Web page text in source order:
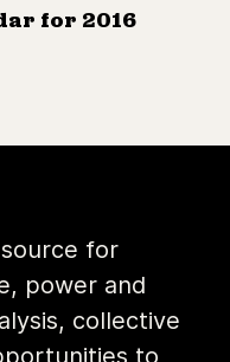
for 2016
for
power and
collective
to